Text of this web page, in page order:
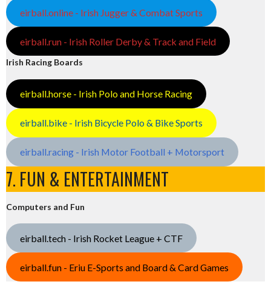
eirball.online - Irish Jugger & Combat Sports
eirball.run - Irish Roller Derby & Track and Field
Irish Racing Boards
eirball.horse - Irish Polo and Horse Racing
eirball.bike - Irish Bicycle Polo & Bike Sports
eirball.racing - Irish Motor Football + Motorsport
7. FUN & ENTERTAINMENT
Computers and Fun
eirball.tech - Irish Rocket League + CTF
eirball.fun - Eriu E-Sports and Board & Card Games